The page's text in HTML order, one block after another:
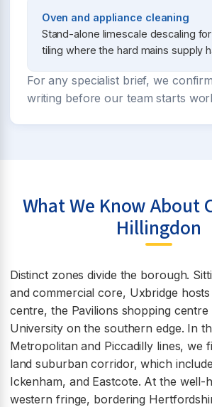
Oven and appliance cleaning
Stand-alone limescale descaling
tiling where the hard mains supply
For any specialist brief, we
writing before our team starts
What We Know About
Hillingdon
Distinct zones divide the borough.
and commercial core, Uxbridge
centre, the Pavilions shopping
University on the southern edge. In
Metropolitan and Piccadilly lines, we
land suburban corridor, which
Ickenham, and Eastcote. At the well-
western fringe, bordering